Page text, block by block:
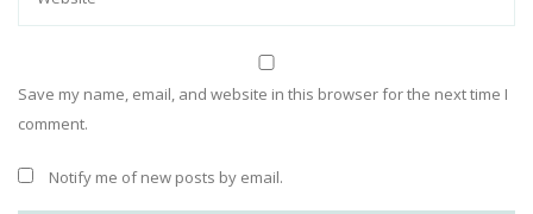
Save my name, email, and website in this browser for the next time I
comment.
Notify me of new posts by email.